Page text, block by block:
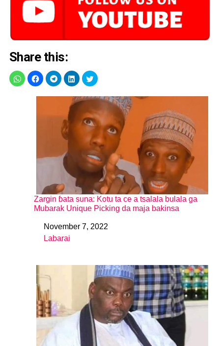
Share this:
Zargin ɓata suna: Kotu ta ce a tsalala bulala ga
Mubarak Unique Picking da maja bakinsa
DateNovember 7, 2022
In relation to
Labarai